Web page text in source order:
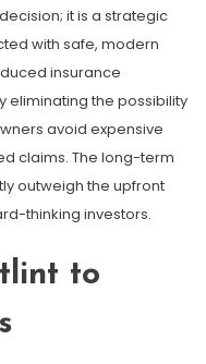
it is a strategic
with safe, modern
insurance
eliminating the possibility
avoid expensive
claims. The long-term
outweigh the upfront
thinking investors.
to